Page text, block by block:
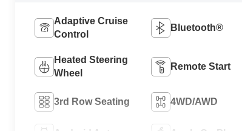
Adaptive Cruise
Control
Bluetooth®
Heated Steering
Wheel
Remote Start
3rd Row Seating 4WD/AWD